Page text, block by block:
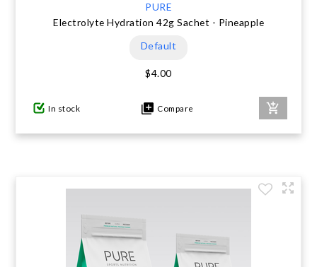
PURE
Electrolyte Hydration 42g Sachet - Pineapple
Default
$4.00
In stock Compare